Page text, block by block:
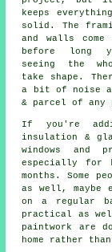
keeps
solid. The
and walls come
before long
seeing the
take shape.
a bit of noise
& parcel of any
If you're
insulation &
windows and
especially for
months. Some
as well, maybe
on a regular
practical as
paintwork are
home rather